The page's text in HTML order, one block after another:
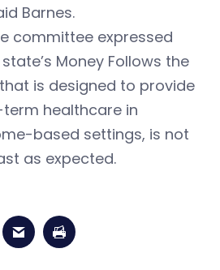
Barnes.
committee expressed
Money Follows the
is designed to provide
healthcare in
based settings, is not
as expected.